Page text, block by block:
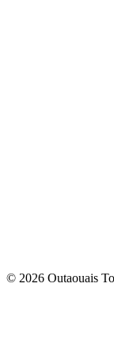
© 2026 Outaouais